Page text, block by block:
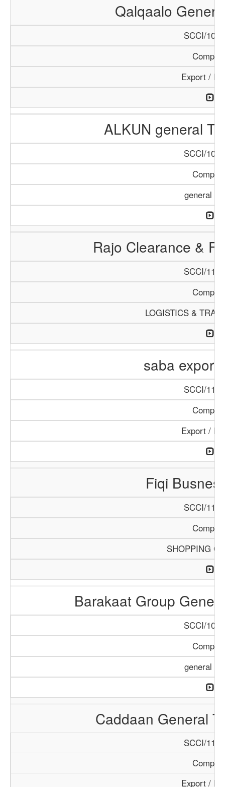
Qalqaalo
SCCI/
Export /
ALKUN general
SCCI/
general
Rajo Clearance &
SCCI/
LOGISTICS &
saba export
SCCI/
Export /
Fiqi
SCCI/
SHOPPING
Barakaat Group
SCCI/
general
Caddaan General
SCCI/
Export /